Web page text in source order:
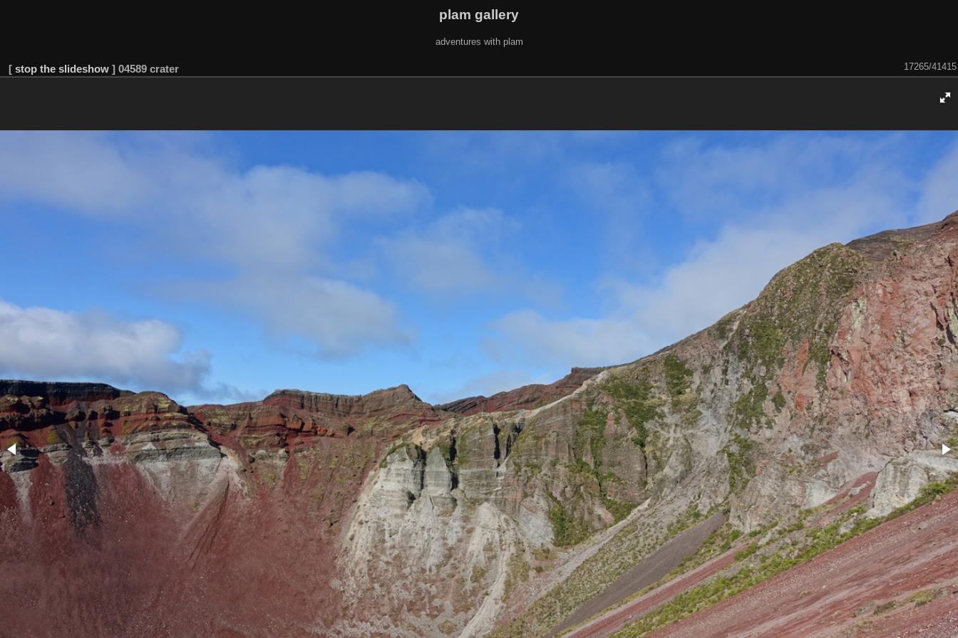
plam gallery
adventures with plam
[ stop the slideshow ] 04589 crater 17265/41415